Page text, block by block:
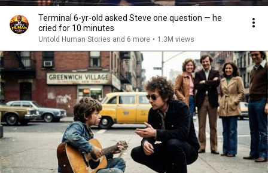
Terminal 6-yr-old asked Steve one question — he
cried for 10 minutes
Untold Human Stories and 6 more • 1.3M views